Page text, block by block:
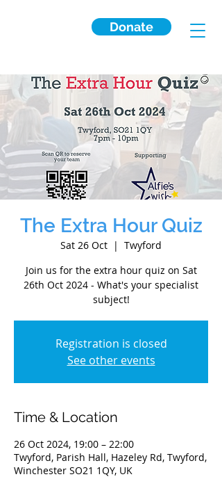
Donate
The Extra Hour Quiz
Sat 26 Oct
  |
Twyford
Join us for the extra hour quiz on Sat
26th Oct 2024 - What's your specialist
subject!
Registration is closed
See other events
Time & Location
26 Oct 2024, 19:00 – 22:00
Twyford, Parish Hall, Hazeley Rd, Twyford,
Winchester SO21 1QY, UK